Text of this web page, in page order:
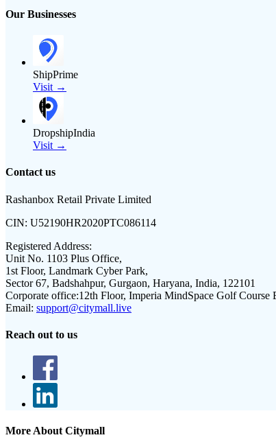
Our Businesses
ShipPrime
Visit →
DropshipIndia
Visit →
Contact us
Rashanbox Retail Private Limited
CIN: U52190HR2020PTC086114
Registered Address:
Unit No. 1103 Plus Office,
1st Floor, Landmark Cyber Park,
Sector 67, Badshahpur, Gurgaon, Haryana, India, 122101
Corporate office:12th Floor, Imperia MindSpace Golf Course
Email: support@citymall.live
Reach out to us
More About Citymall